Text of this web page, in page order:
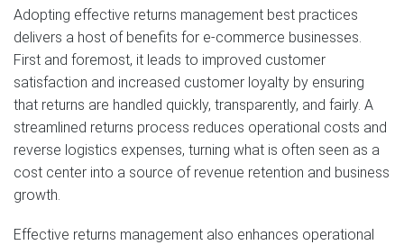
Adopting effective returns management best practices
delivers a host of benefits for e-commerce businesses.
First and foremost, it leads to improved customer
satisfaction and increased customer loyalty by ensuring
that returns are handled quickly, transparently, and fairly. A
streamlined returns process reduces operational costs and
reverse logistics expenses, turning what is often seen as a
cost center into a source of revenue retention and business
growth.
Effective returns management also enhances operational